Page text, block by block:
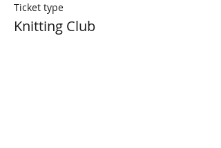
Ticket type
Knitting Club